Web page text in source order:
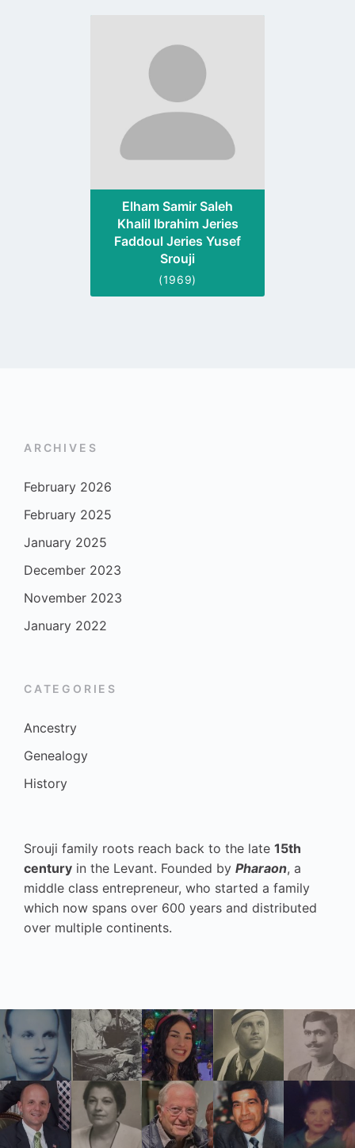
profile
page
Elham Samir Saleh
Khalil Ibrahim Jeries
Faddoul Jeries Yusef
Srouji
(1969)
ARCHIVES
February 2026
February 2025
January 2025
December 2023
November 2023
January 2022
CATEGORIES
Ancestry
Genealogy
History
Srouji family roots reach back to the late 15th
century in the Levant. Founded by Pharaon, a
middle class entrepreneur, who started a family
which now spans over 600 years and distributed
over multiple continents.